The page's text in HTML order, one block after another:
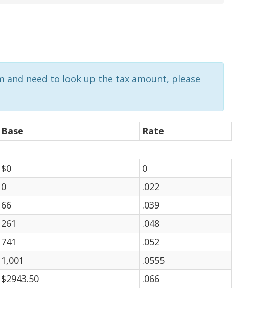
and need to look up the tax amount, please
Base
Rate
$0
0
0
.022
66
.039
261
.048
741
.052
1,001
.0555
$2943.50 .066